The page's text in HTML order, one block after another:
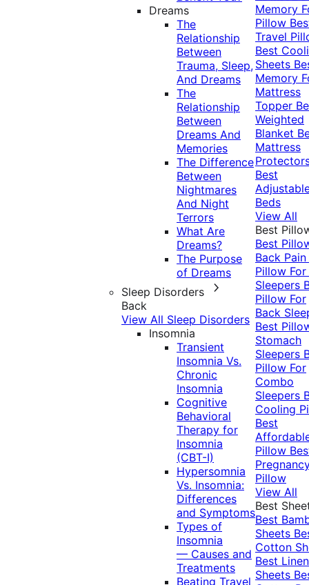
Dreams
The
Relationship
Between
Trauma, Sleep,
And Dreams
The
Relationship
Between
Dreams And
Memories
The Difference
Between
Nightmares
And Night
Terrors
What Are
Dreams?
The Purpose
of Dreams
Sleep Disorders
Back
View All Sleep Disorders
Insomnia
Transient
Insomnia Vs.
Chronic
Insomnia
Cognitive
Behavioral
Therapy for
Insomnia
(CBT-I)
Hypersomnia
Vs. Insomnia:
Differences
and Symptoms
Types of
Insomnia
— Causes and
Treatments
Beating Travel
Memory
Pillow
Travel
Best
Sheets
Memory
Mattress
Topper
Weighted
Blanket
Mattress
Best
Beds
View All
Best
Best
Back Pain
Pillow
Sleepers
Pillow For
Back
Best
Stomach
Sleepers
Pillow For
Combo
Sleepers
Cooling
Best
Pillow
Pillow
View All
Best
Best
Sheets
Cotton
Best Linen
Sheets